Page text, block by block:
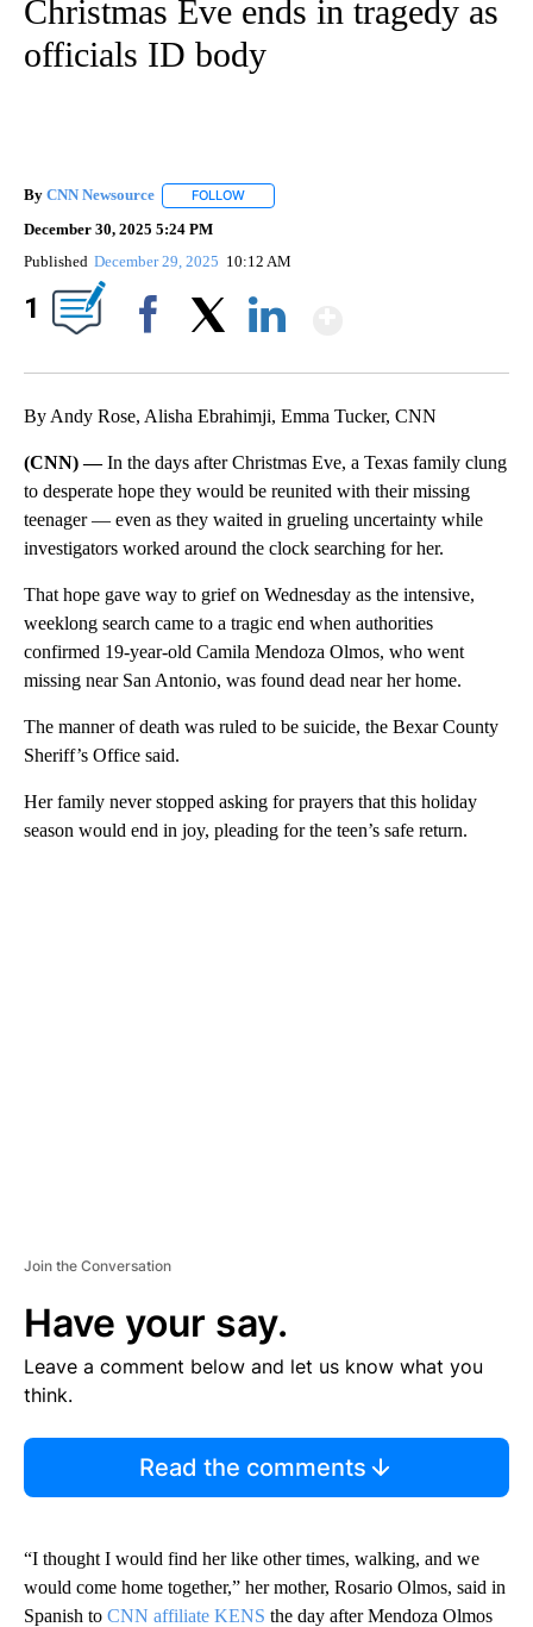
Christmas Eve ends in tragedy as
officials ID body
By CNN Newsource FOLLOW
December 30, 2025 5:24 PM
Published December 29, 2025 10:12 AM
1
By Andy Rose, Alisha Ebrahimji, Emma Tucker, CNN
(CNN) —In the days after Christmas Eve, a Texas family clung
to desperate hope they would be reunited with their missing
teenager — even as they waited in grueling uncertainty while
investigators worked around the clock searching for her.
That hope gave way to grief on Wednesday as the intensive,
weeklong search came to a tragic end when authorities
confirmed 19-year-old Camila Mendoza Olmos, who went
missing near San Antonio, was found dead near her home.
The manner of death was ruled to be suicide, the Bexar County
Sheriff’s Office said.
Her family never stopped asking for prayers that this holiday
season would end in joy, pleading for the teen’s safe return.
Join the Conversation
Have your say.
Leave a comment below and let us know what you
think.
Read the comments
“I thought I would find her like other times, walking, and we
would come home together,” her mother, Rosario Olmos, said in
Spanish to CNN affiliate KENS the day after Mendoza Olmos